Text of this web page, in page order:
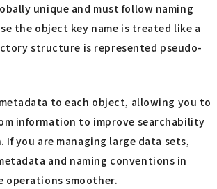
unique and must follow naming
the object key name is treated like a
structure is represented pseudo-
to each object, allowing you to
information to improve searchability
If you are managing large data sets,
and naming conventions in
operations smoother.